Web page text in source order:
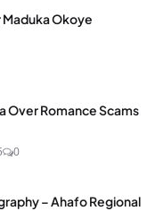
Okoye
Over Romance Scams
0
– Ahafo Regional